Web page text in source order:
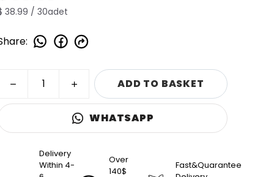
38.99 / 30adet
:
ADD TO BASKET
WHATSAPP
Delivery
Within 4-
Over
140$
Fast&Quarantee